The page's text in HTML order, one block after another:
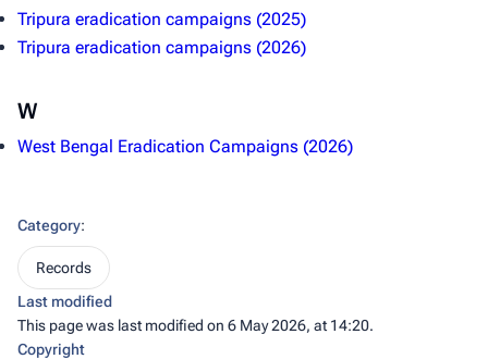
Tripura eradication campaigns (2025)
Tripura eradication campaigns (2026)
W
West Bengal Eradication Campaigns (2026)
Category:
Records
Last modified
This page was last modified on 6 May 2026, at 14:20.
Copyright